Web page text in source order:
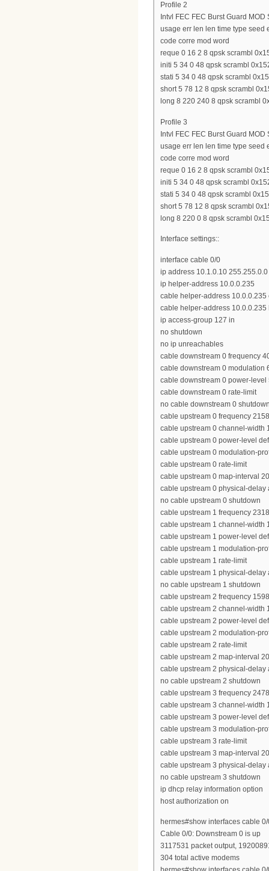
Profile 2
Intvl FEC FEC Burst Guard
usage err len len time type seed
code corre mod word
reque 0 16 2 8 qpsk scrambl
initi 5 34 0 48 qpsk scrambl
stati 5 34 0 48 qpsk scrambl
short 5 78 12 8 qpsk scrambl
long 8 220 240 8 qpsk scrambl
Profile 3
Intvl FEC FEC Burst Guard
usage err len len time type seed
code corre mod word
reque 0 16 2 8 qpsk scrambl
initi 5 34 0 48 qpsk scrambl
stati 5 34 0 48 qpsk scrambl
short 5 78 12 8 qpsk scrambl
long 8 220 0 8 qpsk scrambl
Interface settings::
interface cable 0/0
ip address 10.1.0.10 255.255.0.0
ip helper-address 10.0.0.235
cable helper-address 10.0.0.235
cable helper-address 10.0.0.235
ip access-group 127 in
no shutdown
no ip unreachables
cable downstream 0 frequency
cable downstream 0 modulation
cable downstream 0 power-level
cable downstream 0 rate-limit
no cable downstream 0
cable upstream 0 frequency
cable upstream 0 channel-width
cable upstream 0 power-level
cable upstream 0 modulation-
cable upstream 0 rate-limit
cable upstream 0 map-interval
cable upstream 0 physical-delay
no cable upstream 0 shutdown
cable upstream 1 frequency
cable upstream 1 channel-width
cable upstream 1 power-level
cable upstream 1 modulation-
cable upstream 1 rate-limit
cable upstream 1 physical-delay
no cable upstream 1 shutdown
cable upstream 2 frequency
cable upstream 2 channel-width
cable upstream 2 power-level
cable upstream 2 modulation-
cable upstream 2 rate-limit
cable upstream 2 map-interval
cable upstream 2 physical-delay
no cable upstream 2 shutdown
cable upstream 3 frequency
cable upstream 3 channel-width
cable upstream 3 power-level
cable upstream 3 modulation-
cable upstream 3 rate-limit
cable upstream 3 map-interval
cable upstream 3 physical-delay
no cable upstream 3 shutdown
ip dhcp relay information option
host authorization on
hermes#show interfaces cable
Cable 0/0: Downstream 0 is up
3117531 packet output,
304 total active modems